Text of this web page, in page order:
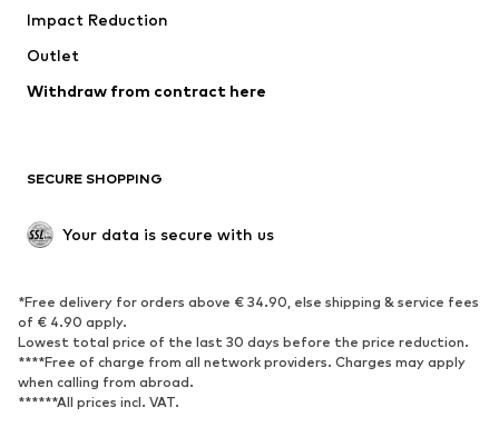
Coats
Swimwear
Blazers
Jumpsuits & playsuits
Upcycling
SHOES
Sneakers
Ankle boots
High heels
Boots
Sandals
Low shoes
Sports shoes
Impact Reduction
Outlet
Withdraw from contract here
SECURE SHOPPING
Your data is secure with us
*Free delivery for orders above € 34.90, else shipping & service fees
of € 4.90 apply.
Lowest total price of the last 30 days before the price reduction.
****Free of charge from all network providers. Charges may apply
when calling from abroad.
******All prices incl. VAT.